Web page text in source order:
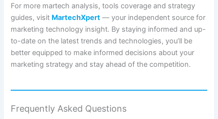
For more martech analysis, tools coverage and strategy
guides, visit MartechXpert — your independent source for
marketing technology insight. By staying informed and up-
to-date on the latest trends and technologies, you’ll be
better equipped to make informed decisions about your
marketing strategy and stay ahead of the competition.
Frequently Asked Questions